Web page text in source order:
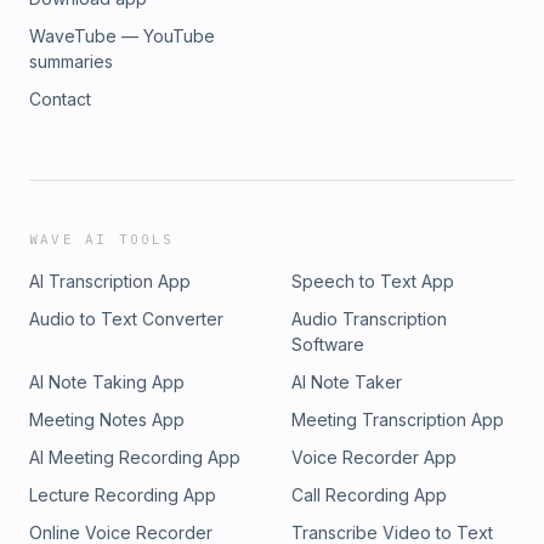
church culture that feels different from the world around
them?https://missio.life/home
WaveTube — YouTube
summaries
Contact
WAVE AI TOOLS
AI Transcription App
Speech to Text App
Audio to Text Converter
Audio Transcription
Software
AI Note Taking App
AI Note Taker
Meeting Notes App
Meeting Transcription App
AI Meeting Recording App
Voice Recorder App
Lecture Recording App
Call Recording App
Online Voice Recorder
Transcribe Video to Text